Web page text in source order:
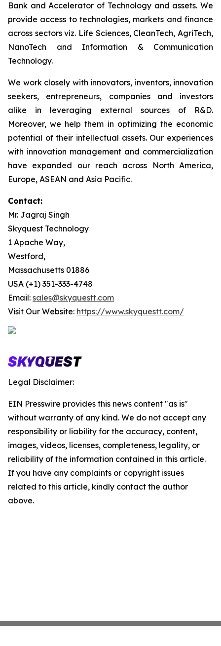
Bank and Accelerator of Technology and assets. We
provide access to technologies, markets and finance
across sectors viz. Life Sciences, CleanTech, AgriTech,
NanoTech and Information & Communication
Technology.
We work closely with innovators, inventors, innovation
seekers, entrepreneurs, companies and investors
alike in leveraging external sources of R&D.
Moreover, we help them in optimizing the economic
potential of their intellectual assets. Our experiences
with innovation management and commercialization
have expanded our reach across North America,
Europe, ASEAN and Asia Pacific.
Contact:
Mr. Jagraj Singh
Skyquest Technology
1 Apache Way,
Westford,
Massachusetts 01886
USA (+1) 351-333-4748
Email: sales@skyquestt.com
Visit Our Website: https://www.skyquestt.com/
Legal Disclaimer:
EIN Presswire provides this news content "as is"
without warranty of any kind. We do not accept any
responsibility or liability for the accuracy, content,
images, videos, licenses, completeness, legality, or
reliability of the information contained in this article.
If you have any complaints or copyright issues
related to this article, kindly contact the author
above.